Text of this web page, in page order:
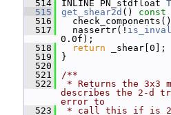
  514
INLINE PN_stdfloat
  515
get_shear2d () const
  516
  517
nassertr(!
0.0f);
  518
return _shear[0];
  519
}
  520
  521
/**
  522
* Returns the 3x3
describes the 2-d
error to
  523
* call this if